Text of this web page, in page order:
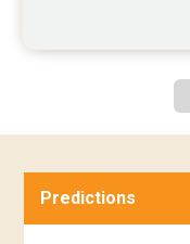
Predictions